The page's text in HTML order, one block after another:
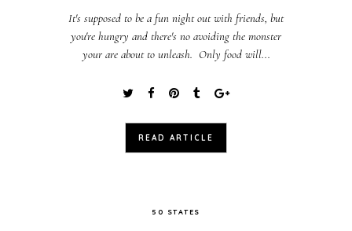
It's supposed to be a fun night out with friends, but
you're hungry and there's no avoiding the monster
your are about to unleash. Only food will...
READ ARTICLE
50 STATES